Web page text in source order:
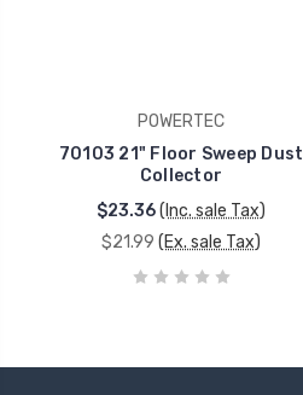
POWERTEC
70103 21" Floor Sweep Dust
Collector
$23.36(Inc. sale Tax)
$21.99 (Ex. sale Tax)